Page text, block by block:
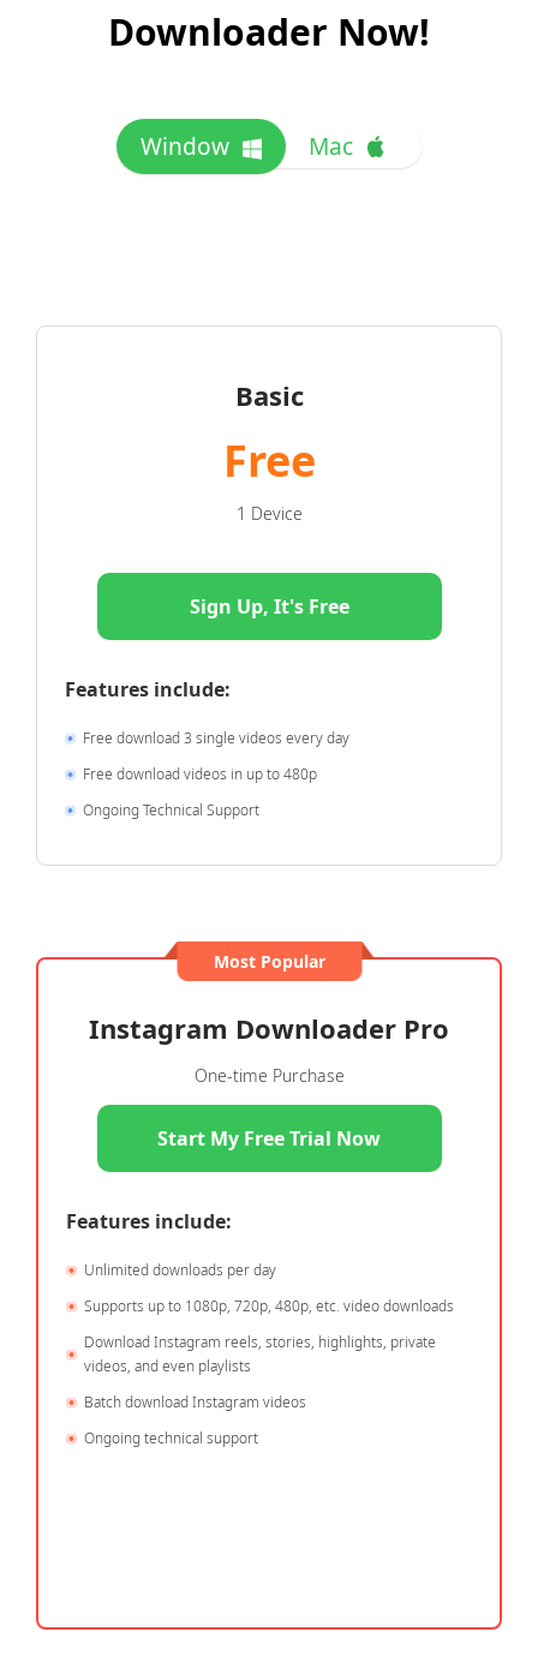
Downloader Now!
Window Mac
Basic
Free
1 Device
Sign Up, It's Free
Features include:
Free download 3 single videos every day
Free download videos in up to 480p
Ongoing Technical Support
Most Popular
Instagram Downloader Pro
One-time Purchase
Start My Free Trial Now
Features include:
Unlimited downloads per day
Supports up to 1080p, 720p, 480p, etc. video downloads
Download Instagram reels, stories, highlights, private
videos, and even playlists
Batch download Instagram videos
Ongoing technical support